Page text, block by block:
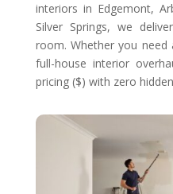
interiors in Edgemont,
Silver Springs, we
room. Whether you
full-house interior
pricing ($) with zero